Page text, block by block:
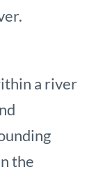
a river
the